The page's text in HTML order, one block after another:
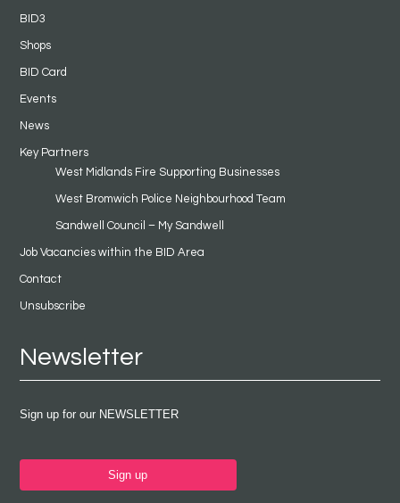
BID3
Shops
BID Card
Events
News
Key Partners
West Midlands Fire Supporting Businesses
West Bromwich Police Neighbourhood Team
Sandwell Council – My Sandwell
Job Vacancies within the BID Area
Contact
Unsubscribe
Newsletter
Sign up for our NEWSLETTER
Sign up